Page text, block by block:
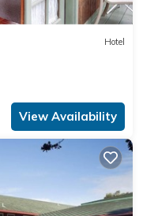
Hotel
View Availability